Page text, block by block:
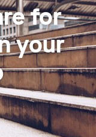
for
your